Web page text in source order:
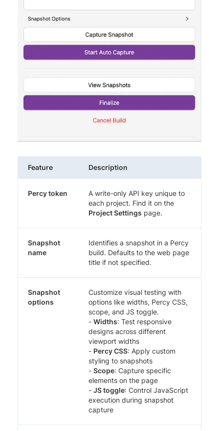
Feature Description
Percy token
A write-only API key unique to
each project. Find it on the
Project Settings page.
Snapshot
name
Identifies a snapshot in a Percy
build. Defaults to the web page
title if not specified.
Snapshot
options
Customize visual testing with
options like widths, Percy CSS,
scope, and JS toggle.
- Widths: Test responsive
designs across different
viewport widths
- Percy CSS: Apply custom
styling to snapshots
- Scope: Capture specific
elements on the page
- JS toggle: Control JavaScript
execution during snapshot
capture